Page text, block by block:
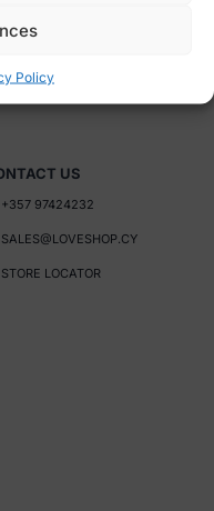
Policy
POLICY
US
+357 97424232
SALES@LOVESHOP.CY
STORE LOCATOR